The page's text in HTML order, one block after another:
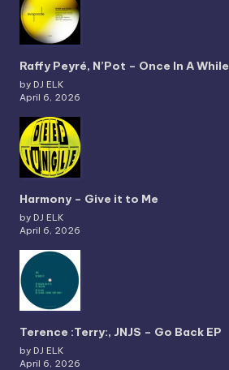
Raffy Peyré, N’Pot – Once In A While
by DJ ELK
April 6, 2026
Harmony – Give it to Me
by DJ ELK
April 6, 2026
Terence :Terry:, JNJS – Go Back EP
by DJ ELK
April 6, 2026